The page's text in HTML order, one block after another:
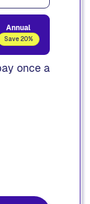
Annual
Save 20%
once a